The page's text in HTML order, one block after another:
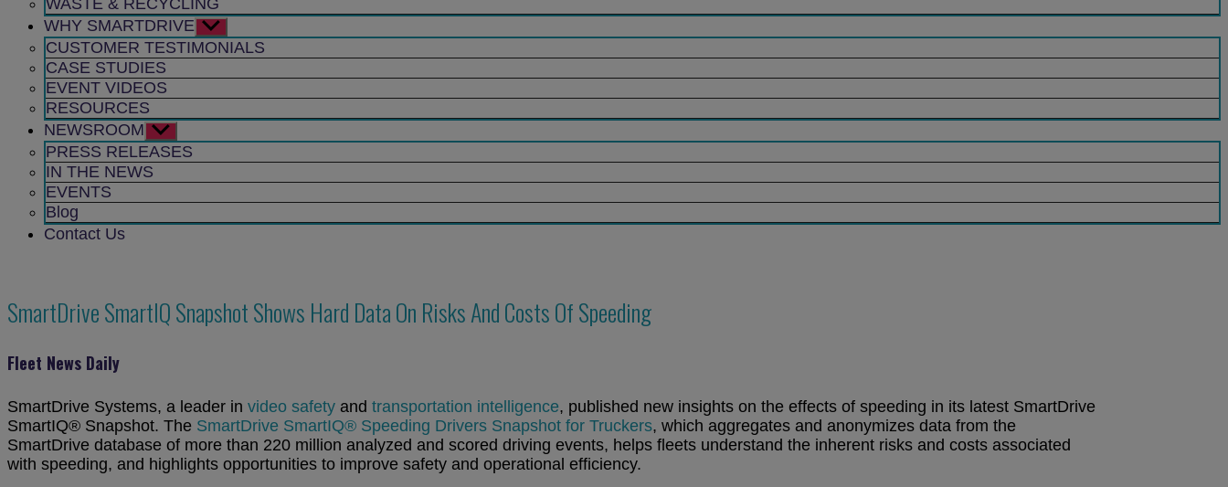
WASTE & RECYCLING
WHY SMARTDRIVE Show
sub
menu
CUSTOMER TESTIMONIALS
CASE STUDIES
EVENT VIDEOS
RESOURCES
NEWSROOM Show
sub
menu
PRESS RELEASES
IN THE NEWS
EVENTS
Blog
Contact Us
SmartDrive SmartIQ Snapshot Shows Hard Data On Risks And Costs Of Speeding
Fleet News Daily
SmartDrive Systems, a leader in video safety and transportation intelligence, published new insights on the effects of speeding in its latest SmartDrive
SmartIQ® Snapshot. The SmartDrive SmartIQ® Speeding Drivers Snapshot for Truckers, which aggregates and anonymizes data from the
SmartDrive database of more than 220 million analyzed and scored driving events, helps fleets understand the inherent risks and costs associated
with speeding, and highlights opportunities to improve safety and operational efficiency.